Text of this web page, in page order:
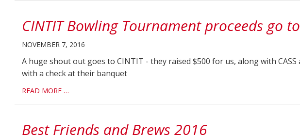
CINTIT Bowling Tournament proceeds go
NOVEMBER 7, 2016
A huge shout out goes to CINTIT - they raised $500 for us, along with
with a check at their banquet
READ MORE …
Best Friends and Brews 2016